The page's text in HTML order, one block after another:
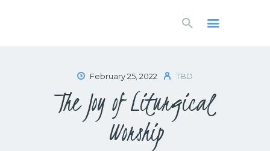
February 25, 2022 TBD
The Joy of Liturgical
Worship
WHAT’S HAPPENING
USE OUR FACILITY
CONTACT US